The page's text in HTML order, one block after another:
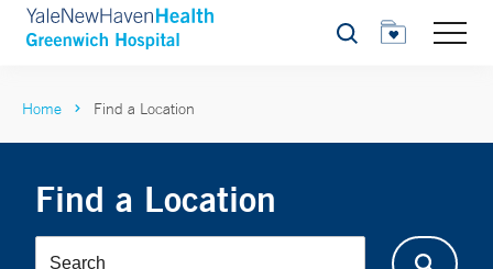
Search
Home Find a Location
Find a Location